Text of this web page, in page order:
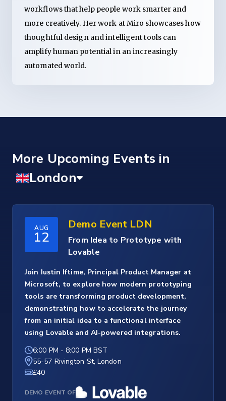
workflows that help people work smarter and
more creatively. Her work at Miro showcases how
thoughtful design and intelligent tools can
amplify human potential in an increasingly
automated world.
More Upcoming Events
AUG
12
Demo Event LDN
From Idea to Prototype with
Lovable
Join Iustin Iftime, Principal Product Manager at
Microsoft, to explore how modern prototyping
tools are transforming product development,
demonstrating how to accelerate the journey
from an initial idea to a functional interface
using Lovable and AI-powered integrations.
6:00 PM - 8:00 PM BST
55-57 Rivington St, London
£40
DEMO EVENT OF